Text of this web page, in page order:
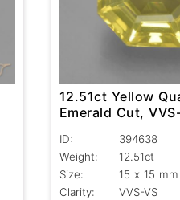
12.51ct Yellow
Emerald Cut,
ID:
394638
Weight:
12.51ct
Size:
15 x 15
Clarity:
VVS-VS